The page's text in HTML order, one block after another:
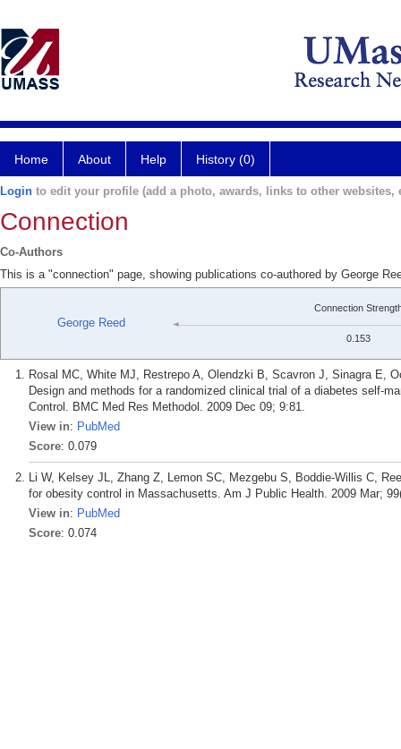
Home About Help History (0)
Login to edit your profile (add a photo, awards, links to other websites,
Connection
Co-Authors
This is a "connection" page, showing publications co-authored by George
George Reed
Connection
0.153
Rosal MC, White MJ, Restrepo A, Olendzki B, Scavron J, Sinagra E,
Design and methods for a randomized clinical trial of a diabetes self-
Control. BMC Med Res Methodol. 2009 Dec 09; 9:81.
View in: PubMed
Score: 0.079
Li W, Kelsey JL, Zhang Z, Lemon SC, Mezgebu S, Boddie-Willis C,
for obesity control in Massachusetts. Am J Public Health. 2009 Mar;
View in: PubMed
Score: 0.074